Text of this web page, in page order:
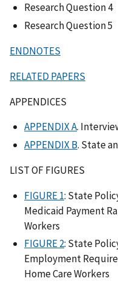
Research Question 4
Research Question 5
ENDNOTES
RELATED PAPERS
APPENDICES
APPENDIX A.
APPENDIX B. State
LIST OF FIGURES
FIGURE 1: State
Medicaid Payment
Workers
FIGURE 2: State
Employment
Home Care Workers